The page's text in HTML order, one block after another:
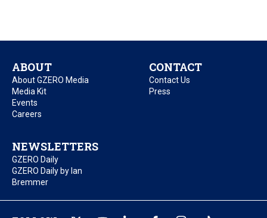
ABOUT
About GZERO Media
Media Kit
Events
Careers
CONTACT
Contact Us
Press
NEWSLETTERS
GZERO Daily
GZERO Daily by Ian
Bremmer